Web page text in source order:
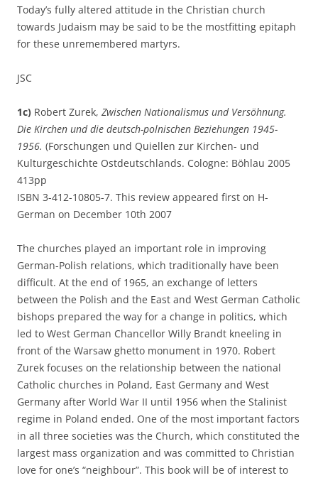
Today’s fully altered attitude in the Christian church
towards Judaism may be said to be the mostfitting epitaph
for these unremembered martyrs.
JSC
1c) Robert Zurek, Zwischen Nationalismus und Versöhnung.
Die Kirchen und die deutsch-polnischen Beziehungen 1945-
1956. (Forschungen und Quiellen zur Kirchen- und
Kulturgeschichte Ostdeutschlands. Cologne: Böhlau 2005
413pp
ISBN 3-412-10805-7. This review appeared first on H-
German on December 10th 2007
The churches played an important role in improving
German-Polish relations, which traditionally have been
difficult. At the end of 1965, an exchange of letters
between the Polish and the East and West German Catholic
bishops prepared the way for a change in politics, which
led to West German Chancellor Willy Brandt kneeling in
front of the Warsaw ghetto monument in 1970. Robert
Zurek focuses on the relationship between the national
Catholic churches in Poland, East Germany and West
Germany after World War II until 1956 when the Stalinist
regime in Poland ended. One of the most important factors
in all three societies was the Church, which constituted the
largest mass organization and was committed to Christian
love for one’s “neighbour”. This book will be of interest to